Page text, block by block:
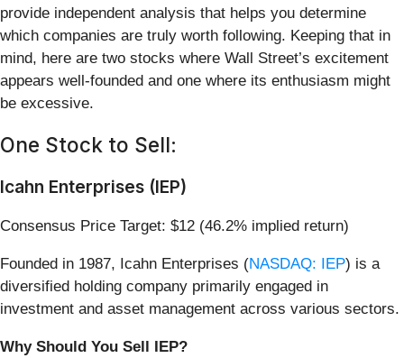
provide independent analysis that helps you determine
which companies are truly worth following. Keeping that in
mind, here are two stocks where Wall Street’s excitement
appears well-founded and one where its enthusiasm might
be excessive.
One Stock to Sell:
Icahn Enterprises (IEP)
Consensus Price Target: $12 (46.2% implied return)
Founded in 1987, Icahn Enterprises (NASDAQ: IEP) is a
diversified holding company primarily engaged in
investment and asset management across various sectors.
Why Should You Sell IEP?